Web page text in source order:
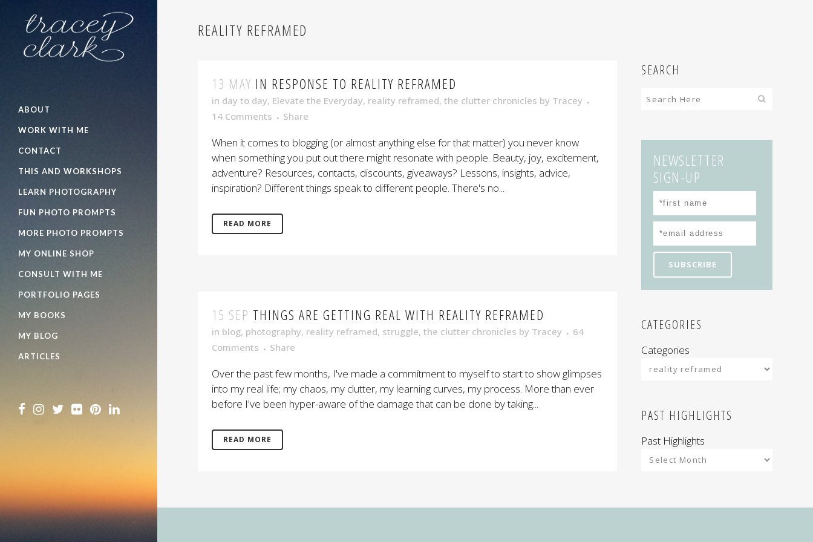
ABOUT
WORK WITH ME
CONTACT
THIS AND WORKSHOPS
LEARN PHOTOGRAPHY
FUN PHOTO PROMPTS
MORE PHOTO PROMPTS
MY ONLINE SHOP
CONSULT WITH ME
PORTFOLIO PAGES
MY BOOKS
MY BLOG
ARTICLES
REALITY REFRAMED
13 MAY IN RESPONSE TO REALITY REFRAMED
in day to day, Elevate the Everyday, reality reframed, the clutter chronicles by Tracey
14 Comments
Share
When it comes to blogging (or almost anything else for that matter) you never know
when something you put out there might resonate with people. Beauty, joy, excitement,
adventure? Resources, contacts, discounts, giveaways? Lessons, insights, advice,
inspiration? Different things speak to different people. There's no...
READ MORE
15 SEP THINGS ARE GETTING REAL WITH REALITY REFRAMED
in blog, photography, reality reframed, struggle, the clutter chronicles by Tracey
64
Comments
Share
Over the past few months, I've made a commitment to myself to start to show glimpses
into my real life; my chaos, my clutter, my learning curves, my process. More than ever
before I've been hyper-aware of the damage that can be done by taking...
READ MORE
SEARCH
NEWSLETTER
SIGN-UP
CATEGORIES
Categories
PAST HIGHLIGHTS
Past Highlights